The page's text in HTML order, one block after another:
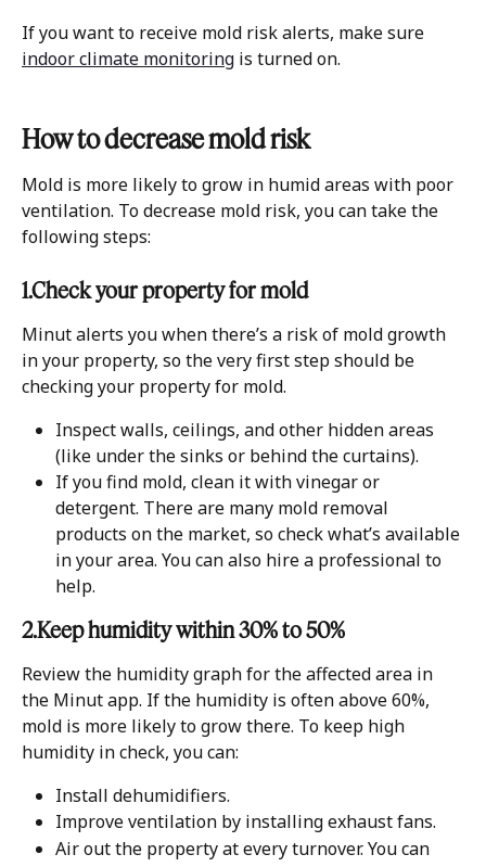
If you want to receive mold risk alerts, make sure
indoor climate monitoring is turned on.
How to decrease mold risk
Mold is more likely to grow in humid areas with poor
ventilation. To decrease mold risk, you can take the
following steps:
1.Check your property for mold
Minut alerts you when there’s a risk of mold growth
in your property, so the very first step should be
checking your property for mold.
Inspect walls, ceilings, and other hidden areas
(like under the sinks or behind the curtains).
If you find mold, clean it with vinegar or
detergent. There are many mold removal
products on the market, so check what’s available
in your area. You can also hire a professional to
help.
2.Keep humidity within 30% to 50%
Review the humidity graph for the affected area in
the Minut app. If the humidity is often above 60%,
mold is more likely to grow there. To keep high
humidity in check, you can:
Install dehumidifiers.
Improve ventilation by installing exhaust fans.
Air out the property at every turnover. You can